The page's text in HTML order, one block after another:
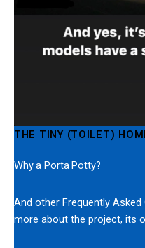
THE TINY (TOILET)
Why a Porta Potty?
And other Frequently
more about the project, its